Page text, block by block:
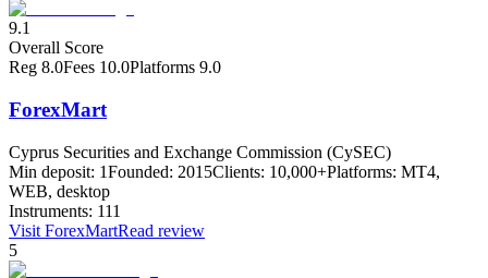
9.1
Overall Score
Reg 8.0Fees 10.0Platforms 9.0
ForexMart
Cyprus Securities and Exchange Commission (CySEC)
Min deposit: 1Founded: 2015Clients: 10,000+Platforms: MT4,
WEB, desktop
Instruments: 111
Visit ForexMartRead review
5